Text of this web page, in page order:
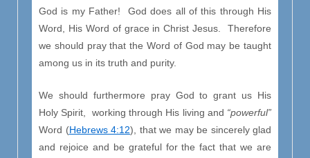
God is my Father! God does all of this through His
Word, His Word of grace in Christ Jesus. Therefore
we should pray that the Word of God may be taught
among us in its truth and purity.
We should furthermore pray God to grant us His
Holy Spirit, working through His living and “powerful”
Word (Hebrews 4:12), that we may be sincerely glad
and rejoice and be grateful for the fact that we are